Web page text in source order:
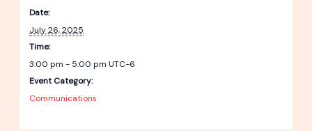
Date:
July 26, 2025
Time:
3:00 pm - 5:00 pmUTC-6
Event Category:
Communications